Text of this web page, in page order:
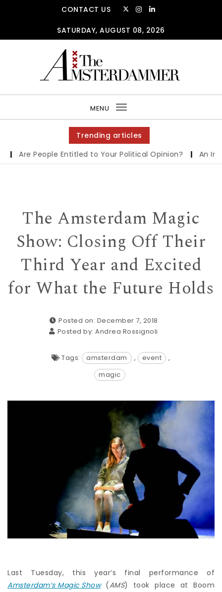
CONTACT US
SATURDAY, AUGUST 08, 2026
MENU
Toggle
navigation
Trending articles
Are People Entitled to Your Political Opinion? | An
The Amsterdam Magic
Show: Closing Off Their
Third Year and Excited
for What the Future Holds
Posted on: December 7, 2018
Posted by:Andrea Rossignoli
Tags: amsterdam , event
,
magic
Last Tuesday, this year’s final performance of
Amsterdam’s Magic Show(AMS) took place at Boom